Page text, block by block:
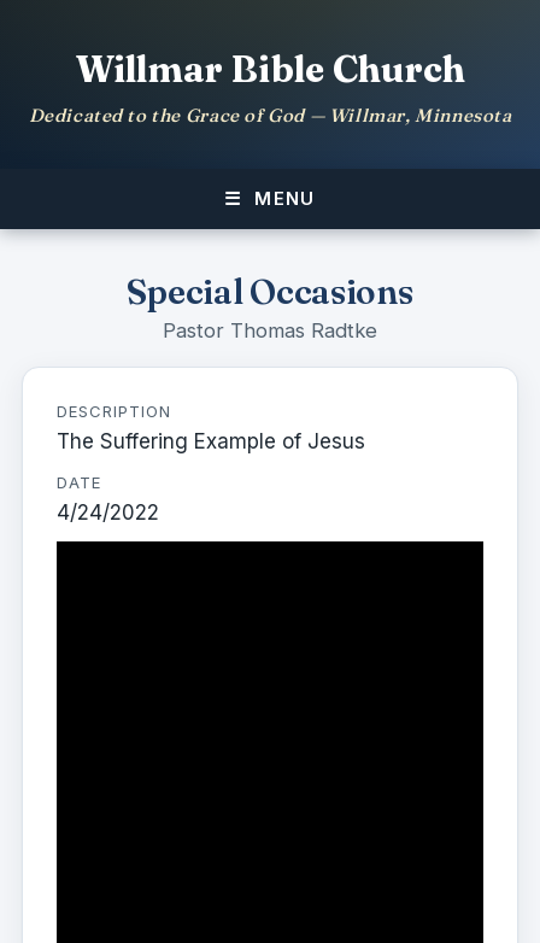
Willmar Bible Church
Dedicated to the Grace of God — Willmar, Minnesota
MENU
Special Occasions
Pastor Thomas Radtke
DESCRIPTION
The Suffering Example of Jesus
DATE
4/24/2022